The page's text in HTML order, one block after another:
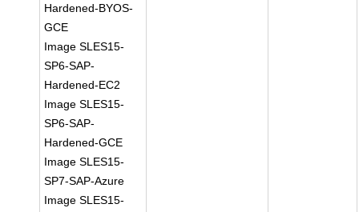
Hardened-BYOS-
GCE
Image SLES15-
SP6-SAP-
Hardened-EC2
Image SLES15-
SP6-SAP-
Hardened-GCE
Image SLES15-
SP7-SAP-Azure
Image SLES15-